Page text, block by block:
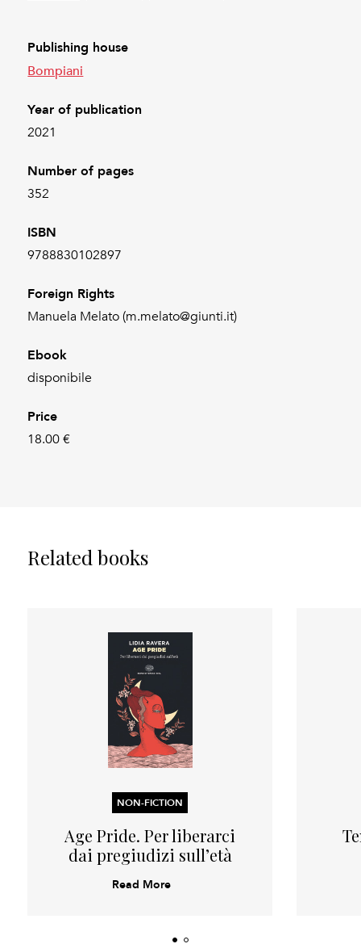
Publishing house
Bompiani
Year of publication
2021
Number of pages
352
ISBN
9788830102897
Foreign Rights
Manuela Melato (m.melato@giunti.it)
Ebook
disponibile
Price
18.00 €
Related books
NON-FICTION
Age Pride. Per liberarci
dai pregiudizi sull’età
Read More